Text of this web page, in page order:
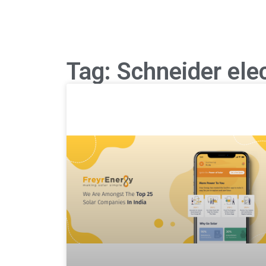
Tag: Schneider